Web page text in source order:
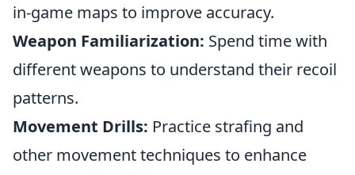
in-game maps to improve accuracy.
Weapon Familiarization: Spend time with
different weapons to understand their recoil
patterns.
Movement Drills: Practice strafing and
other movement techniques to enhance